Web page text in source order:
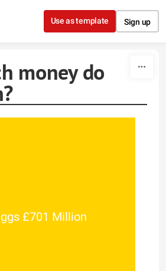
Skip to content
Use as template Sign up
money do
£701 Million